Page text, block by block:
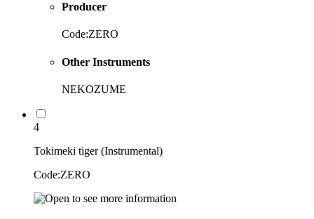
Producer
Code:ZERO
Other Instruments
NEKOZUME
4
Tokimeki tiger (Instrumental)
Code:ZERO